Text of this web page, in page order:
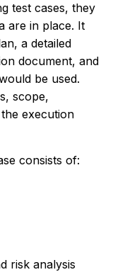
test cases, they
are in place. It
a detailed
document, and
be used.
scope,
execution
consists of:
risk analysis